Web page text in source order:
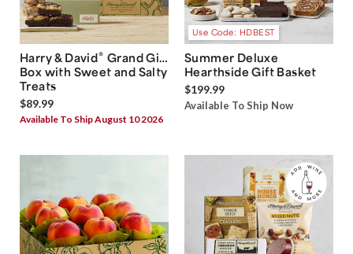
Harry & David® Grand Gift
Box with Sweet and Salty
Treats
$89.99
Available To Ship August 10 2026
Use Code: HDBEST
Summer Deluxe
Hearthside Gift Basket
$199.99
Available To Ship Now